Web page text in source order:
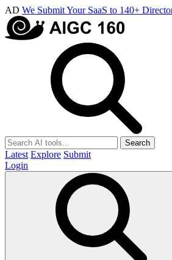
AD We Submit Your SaaS to 140+
Search
Latest Explore Submit
Login